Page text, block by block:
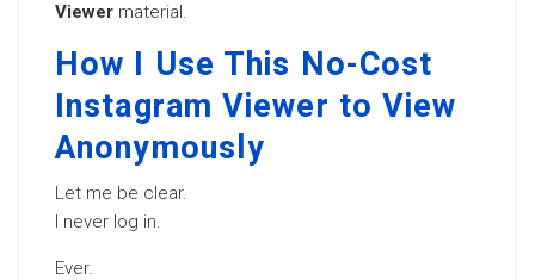
Viewer material.
How I Use This No-Cost
Instagram Viewer to View
Anonymously
Let me be clear.
I never log in.
Ever.